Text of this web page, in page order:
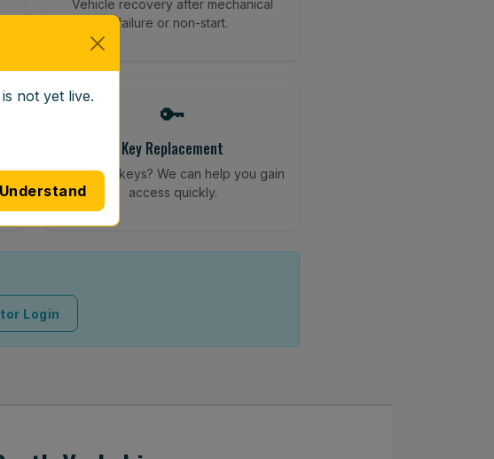
Vehicle recovery after mechanical
failure or non-start.
🔑
Key Replacement
Lost your keys? We can help you gain
access quickly.
Login
not yet live.